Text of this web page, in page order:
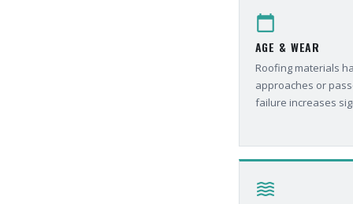
calendar_today
AGE & WEAR
Roofing materials
approaches or
failure increases
waves